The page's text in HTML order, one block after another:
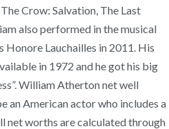
Crow: Salvation, The Last
also performed in the musical
Honore Lauchailles in 2011. His
in 1972 and he got his big
William Atherton net well
an American actor who includes a
net worths are calculated through